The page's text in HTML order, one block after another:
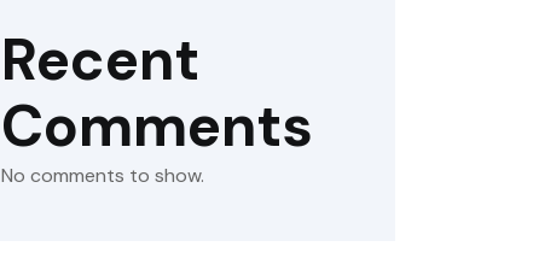
Recent
Comments
No comments to show.